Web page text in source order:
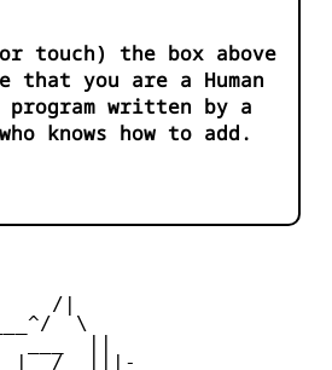
touch) the box above
that you are a Human
program written by a
knows how to add.
/|
\
|__/  |||-